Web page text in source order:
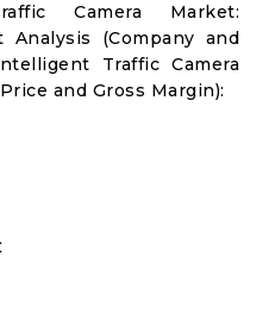
Camera Market:
Analysis (Company and
Traffic Camera
and Gross Margin):